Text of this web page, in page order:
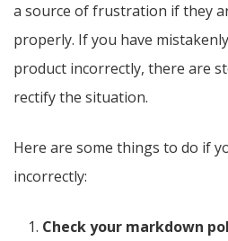
a source of frustration if they
properly. If you have
product incorrectly, there are
rectify the situation.
Here are some things to do if
incorrectly:
Check your markdown